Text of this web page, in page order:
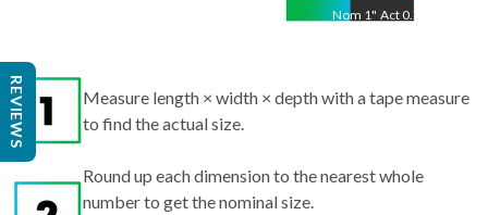
Nom 1" Act 0.75"
Measure length × width × depth with a tape measure
to find the actual size.
Round up each dimension to the nearest whole
number to get the nominal size.
REVIEWS